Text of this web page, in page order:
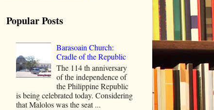
Popular Posts
Barasoain Church:
Cradle of the Republic
The 114 th anniversary
of the independence of
the Philippine Republic
is being celebrated today. Considering
that Malolos was the seat ...